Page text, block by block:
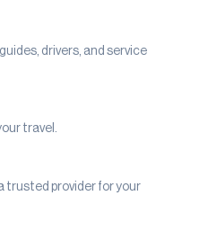
drivers, and service
travel.
trusted provider for your